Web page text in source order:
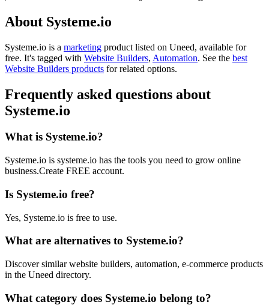
About Systeme.io
Systeme.io is a marketing product listed on Uneed, available for
free. It's tagged with Website Builders, Automation. See the best
Website Builders products for related options.
Frequently asked questions about
Systeme.io
What is Systeme.io?
Systeme.io is systeme.io has the tools you need to grow online
business.Create FREE account.
Is Systeme.io free?
Yes, Systeme.io is free to use.
What are alternatives to Systeme.io?
Discover similar website builders, automation, e-commerce products
in the Uneed directory.
What category does Systeme.io belong to?